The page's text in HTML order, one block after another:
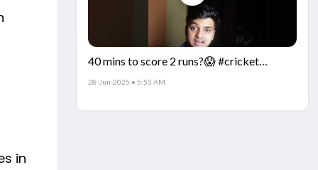
in
40 mins to score 2 runs?😱 #cricket
#IndiaCricket #CricketFacts
28-Jun-2025 • 5:53 AM